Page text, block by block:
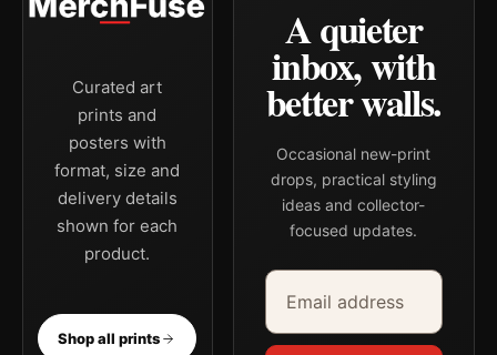
Curated art
prints and
posters with
format, size and
delivery details
shown for each
product.
Shop all prints
A quieter
inbox, with
better walls.
Occasional new-print
drops, practical styling
ideas and collector-
focused updates.
Email address
Company